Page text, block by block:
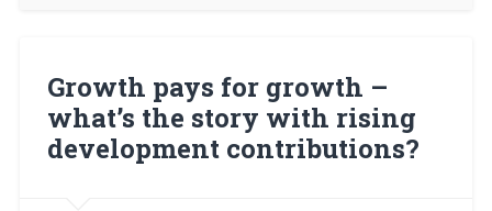
for
your
say”
Growth pays for growth –
what’s the story with rising
development contributions?